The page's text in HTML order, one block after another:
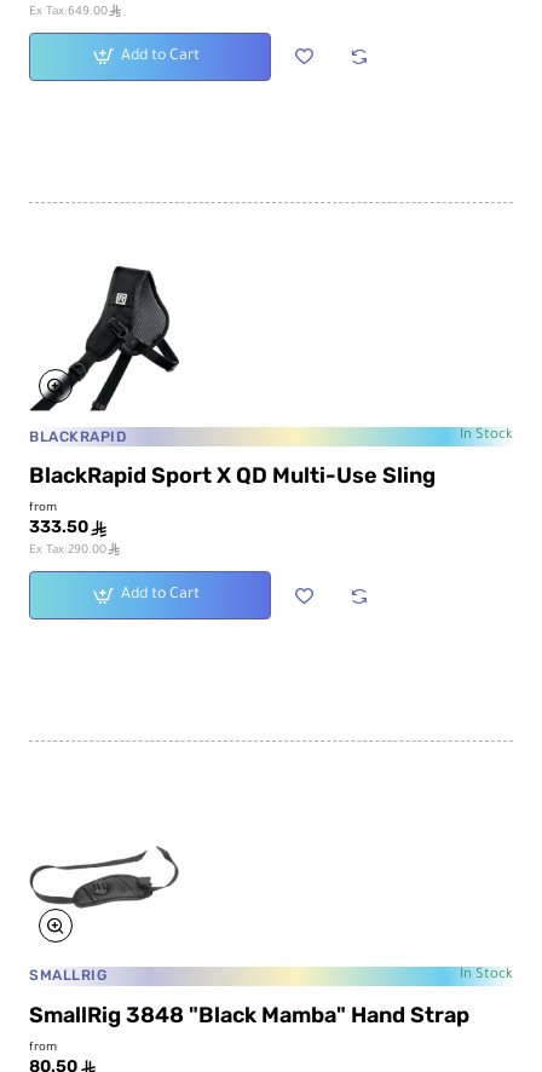
Ex Tax:649.00ê
Add to Cart
BLACKRAPID In Stock
BlackRapid Sport X QD Multi-Use Sling
from
333.50 ê
Ex Tax:290.00ê
Add to Cart
SMALLRIG In Stock
SmallRig 3848 "Black Mamba" Hand Strap
from
80.50 ê